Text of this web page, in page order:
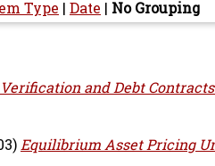
Type | Date | No Grouping
and Debt
Equilibrium Asset Pricing